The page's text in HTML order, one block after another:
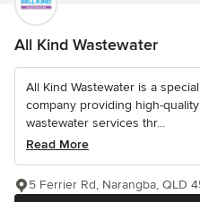
All Kind Wastewater
All Kind Wastewater is a
company providing high-
wastewater services thr...
Read More
5 Ferrier Rd, Narangba, QLD